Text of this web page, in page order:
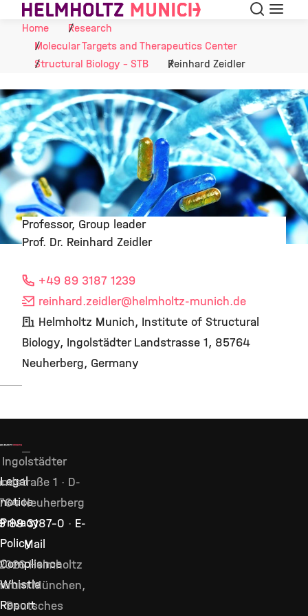
Skip to Content Search
Menu
Home
Research
Molecular Targets and Therapeutics Center
Structural Biology - STB
Reinhard Zeidler
Professor, Group leader
Prof. Dr. Reinhard Zeidler
+49 89 3187 1239
reinhard.zeidler@helmholtz-munich.de
Helmholtz Munich, Institute of Structural
Biology, Ingolstädter Landstrasse 1, 85764
Neuherberg, Germany
Legal
notice
Privacy
Policy
Compliance
Whistle
Report
Ingolstädter
1 · D-
Neuherberg
89 3187–0 · E-
Mail
Helmholtz
München,
Deutsches